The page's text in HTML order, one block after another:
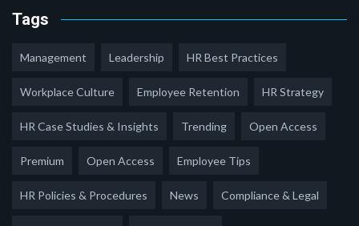
Tags
Management Leadership HR Best Practices
Workplace Culture Employee Retention HR Strategy
HR Case Studies & Insights Trending Open Access
Premium Open Access Employee Tips
HR Policies & Procedures News Compliance & Legal